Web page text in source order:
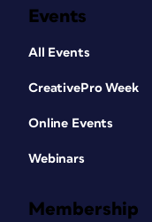
Events
All Events
CreativePro Week
Online Events
Webinars
Membership